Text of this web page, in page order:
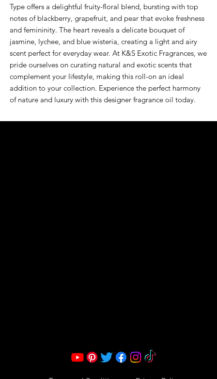
Type offers a delightful fruity-floral blend, bursting with top
notes of blackberry, grapefruit, and pear that evoke freshness
and femininity. The heart reveals a delicate bouquet of
jasmine, lychee, and blue wisteria, creating a light and airy
scent perfect for everyday wear. At K&S Exotic Fragrances, we
pride ourselves on curating natural and exotic scents that
complement your lifestyle, making this roll-on an ideal
addition to your collection. Experience the perfect harmony
of nature and luxury with this designer fragrance oil today.